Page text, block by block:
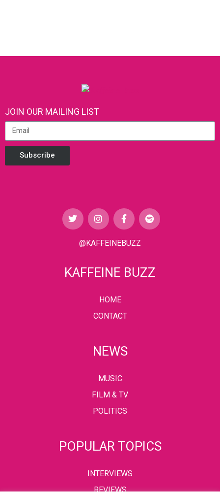
JOIN OUR MAILING LIST
Subscribe
@KAFFEINEBUZZ
KAFFEINE BUZZ
HOME
CONTACT
NEWS
MUSIC
FILM & TV
POLITICS
POPULAR TOPICS
INTERVIEWS
REVIEWS